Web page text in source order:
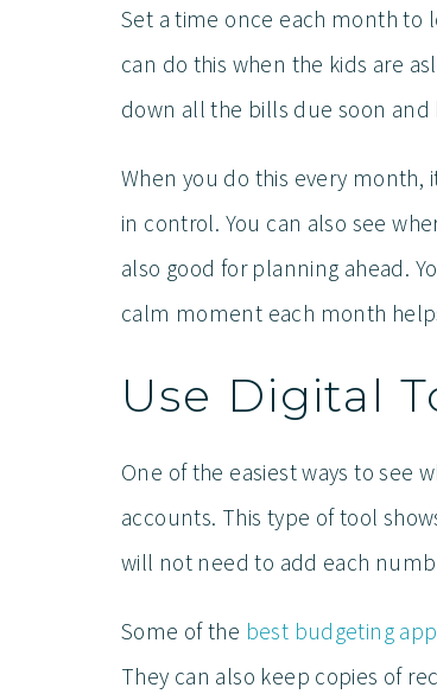
Set a time once each month to
can do this when the kids are
down all the bills due soon
When you do this every month,
in control. You can also see
also good for planning ahead.
calm moment each month
Use Digital
One of the easiest ways to see
accounts. This type of tool
will not need to add each
Some of the best budgeting
They can also keep copies of